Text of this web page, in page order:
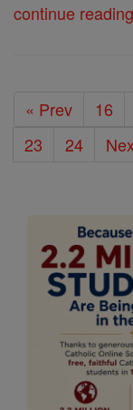
continue reading
« Prev 16
23
24